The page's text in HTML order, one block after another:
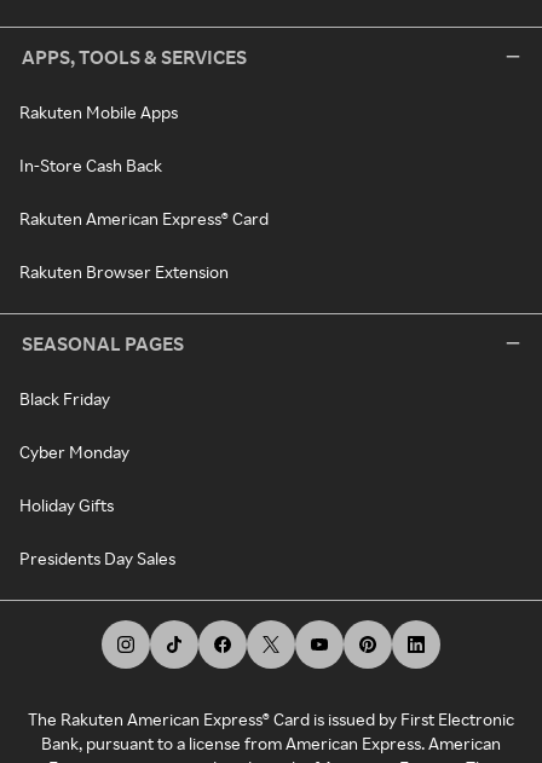
APPS, TOOLS & SERVICES
Rakuten Mobile Apps
In-Store Cash Back
Rakuten American Express® Card
Rakuten Browser Extension
SEASONAL PAGES
Black Friday
Cyber Monday
Holiday Gifts
Presidents Day Sales
The Rakuten American Express® Card is issued by First Electronic
Bank, pursuant to a license from American Express. American